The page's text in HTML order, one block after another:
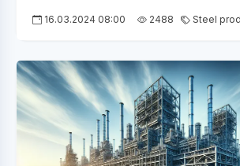
16.03.2024 08:00 2488 Steel